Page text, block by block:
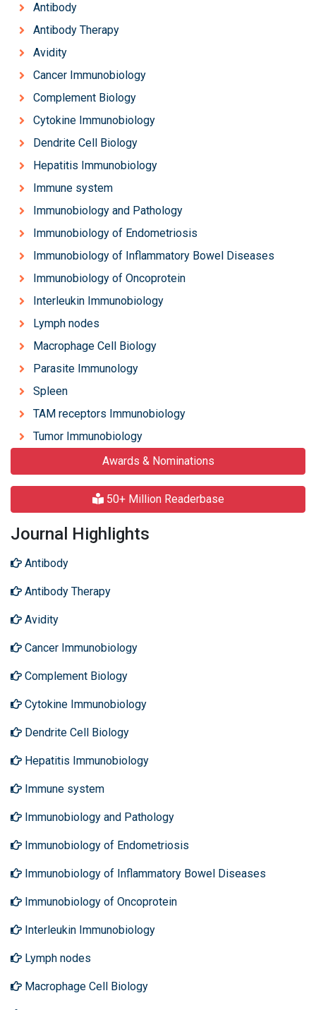
Antibody
Antibody Therapy
Avidity
Cancer Immunobiology
Complement Biology
Cytokine Immunobiology
Dendrite Cell Biology
Hepatitis Immunobiology
Immune system
Immunobiology and Pathology
Immunobiology of Endometriosis
Immunobiology of Inflammatory Bowel Diseases
Immunobiology of Oncoprotein
Interleukin Immunobiology
Lymph nodes
Macrophage Cell Biology
Parasite Immunology
Spleen
TAM receptors Immunobiology
Tumor Immunobiology
Awards & Nominations
50+ Million Readerbase
Journal Highlights
Antibody
Antibody Therapy
Avidity
Cancer Immunobiology
Complement Biology
Cytokine Immunobiology
Dendrite Cell Biology
Hepatitis Immunobiology
Immune system
Immunobiology and Pathology
Immunobiology of Endometriosis
Immunobiology of Inflammatory Bowel Diseases
Immunobiology of Oncoprotein
Interleukin Immunobiology
Lymph nodes
Macrophage Cell Biology